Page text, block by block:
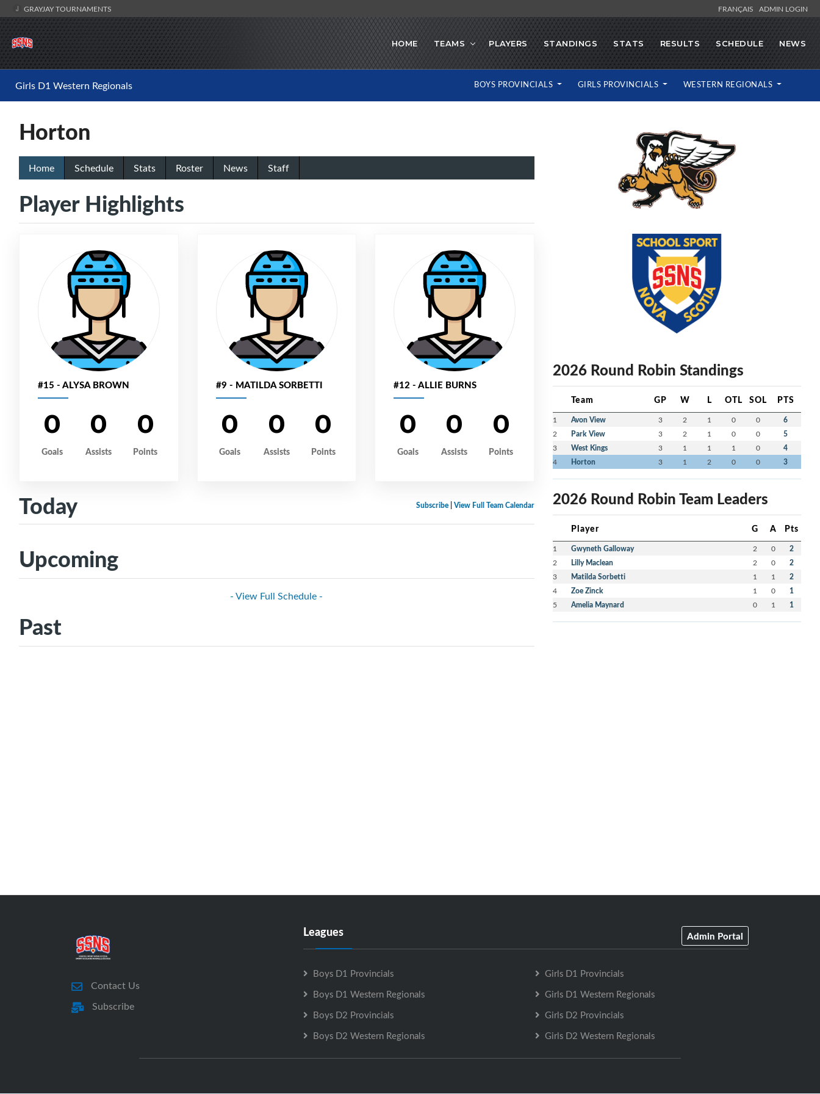
GRAYJAY TOURNAMENTS FRANÇAIS ADMIN LOGIN
HOME TEAMS PLAYERS STANDINGS STATS RESULTS SCHEDULE NEWS
Girls D1 Western Regionals BOYS PROVINCIALS GIRLS PROVINCIALS WESTERN REGIONALS
Horton
Home Schedule Stats Roster News Staff
Player Highlights
#15 - ALYSA BROWN
0
Goals
0
Assists
0
Points
#9 - MATILDA SORBETTI
0
Goals
0
Assists
0
Points
#12 - ALLIE BURNS
0
Goals
0
Assists
0
Points
Subscribe| View Full Team Calendar
Today
Upcoming
- View Full Schedule -
Past
2026 Round Robin Standings
Team GP W L OTL SOL PTS
1 Avon View 3 2 1 0 0 6
2 Park View 3 2 1 0 0 5
3 West Kings 3 1 1 1 0 4
4 Horton 3 1 2 0 0 3
2026 Round Robin Team Leaders
Player G A Pts
1 Gwyneth Galloway 2 0 2
2 Lilly Maclean 2 0 2
3 Matilda Sorbetti 1 1 2
4 Zoe Zinck 1 0 1
5 Amelia Maynard 0 1 1
Contact Us
Subscribe
Leagues Admin Portal
Boys D1 Provincials
Boys D1 Western Regionals
Boys D2 Provincials
Boys D2 Western Regionals
Girls D1 Provincials
Girls D1 Western Regionals
Girls D2 Provincials
Girls D2 Western Regionals